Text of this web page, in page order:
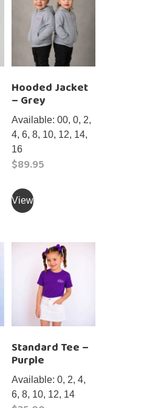
Hooded Jacket
– Grey
Available: 00, 0, 2,
4, 6, 8, 10, 12, 14,
16
$89.95
Viewproduct
variants.
The
options
may
be
chosen
the
product
page
Standard Tee –
Purple
Available: 0, 2, 4,
6, 8, 10, 12, 14